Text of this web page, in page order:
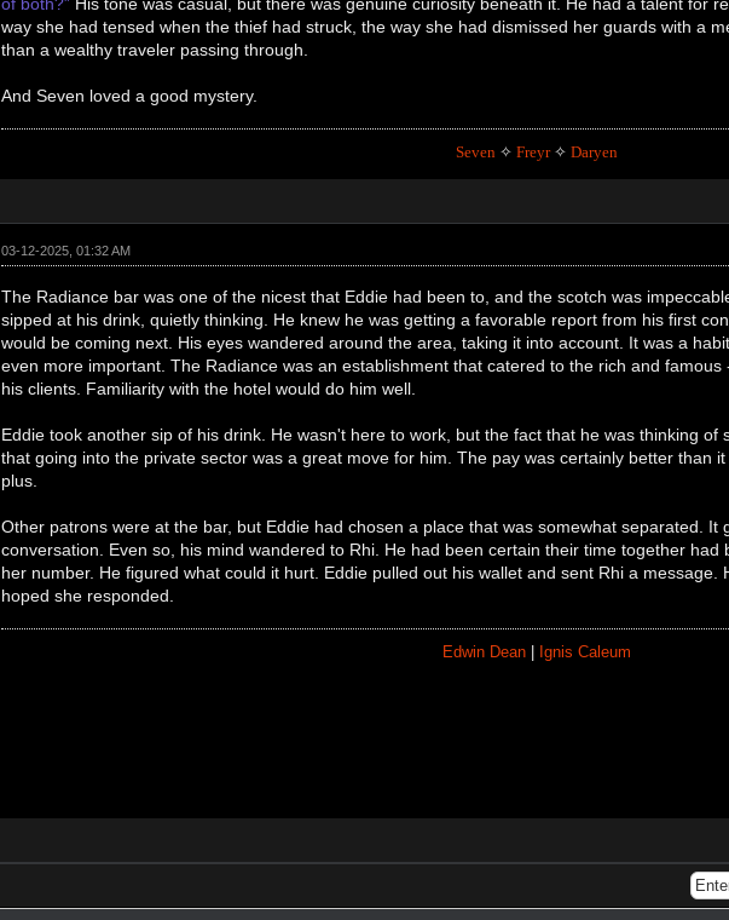
way she had tensed when the thief had struck, the way she had dismissed her guards with a
than a wealthy traveler passing through.
And Seven loved a good mystery.
Seven ✧Freyr✧Daryen
03-12-2025, 01:32 AM
The Radiance bar was one of the nicest that Eddie had been to, and the scotch was
sipped at his drink, quietly thinking. He knew he was getting a favorable report from his first
would be coming next. His eyes wandered around the area, taking it into account. It was a
even more important. The Radiance was an establishment that catered to the rich and
his clients. Familiarity with the hotel would do him well.
Eddie took another sip of his drink. He wasn't here to work, but the fact that he was thinking
that going into the private sector was a great move for him. The pay was certainly better than
plus.
Other patrons were at the bar, but Eddie had chosen a place that was somewhat separated.
conversation. Even so, his mind wandered to Rhi. He had been certain their time together
her number. He figured what could it hurt. Eddie pulled out his wallet and sent Rhi a
hoped she responded.
Edwin Dean Ignis Caleum